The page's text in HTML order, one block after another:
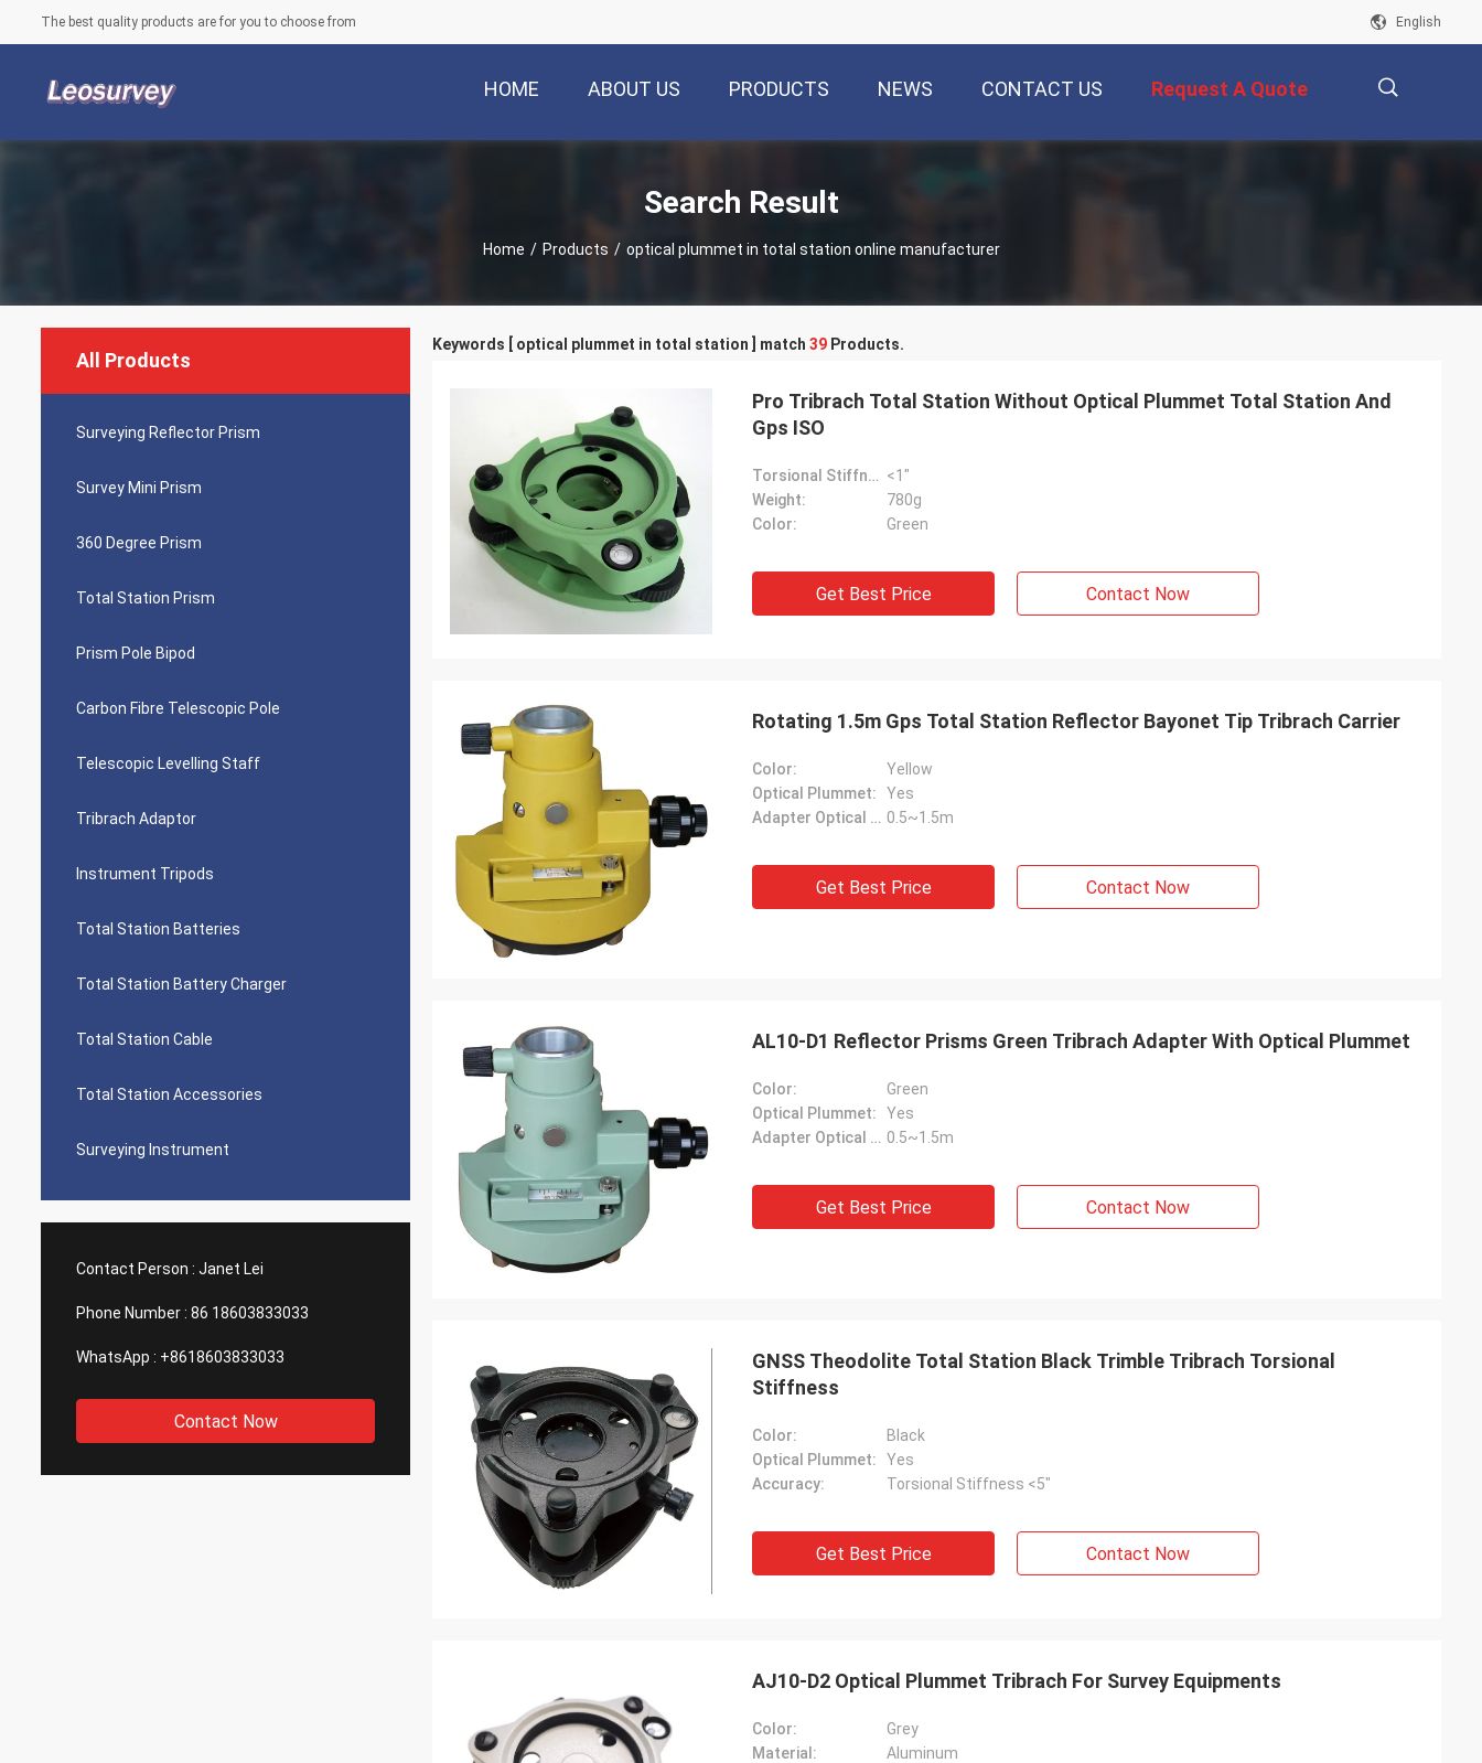
The best quality products are for you to choose from English
HOME ABOUT US PRODUCTS NEWS CONTACT US Request A Quote
Search Result
Home / Products / optical plummet in total station online manufacturer
All Products
Surveying Reflector Prism
Survey Mini Prism
360 Degree Prism
Total Station Prism
Prism Pole Bipod
Carbon Fibre Telescopic Pole
Telescopic Levelling Staff
Tribrach Adaptor
Instrument Tripods
Total Station Batteries
Total Station Battery Charger
Total Station Cable
Total Station Accessories
Surveying Instrument
Contact Person : Janet Lei
Phone Number : 86 18603833033
WhatsApp : +8618603833033
Contact Now
Keywords [ optical plummet in total station ] match 39 Products.
Pro Tribrach Total Station Without Optical Plummet Total Station And
Gps ISO
Torsional Stiffness: <1"
Weight:
780g
Color:
Green
Get Best Price Contact Now
Rotating 1.5m Gps Total Station Reflector Bayonet Tip Tribrach Carrier
Color:
Yellow
Optical Plummet:
Yes
Adapter Optical Range: 0.5~1.5m
Get Best Price Contact Now
AL10-D1 Reflector Prisms Green Tribrach Adapter With Optical Plummet
Color:
Green
Optical Plummet:
Yes
Adapter Optical Range: 0.5~1.5m
Get Best Price Contact Now
GNSS Theodolite Total Station Black Trimble Tribrach Torsional
Stiffness
Color:
Black
Optical Plummet:
Yes
Accuracy:
Torsional Stiffness <5"
Get Best Price Contact Now
AJ10-D2 Optical Plummet Tribrach For Survey Equipments
Color:
Grey
Material:
Aluminum